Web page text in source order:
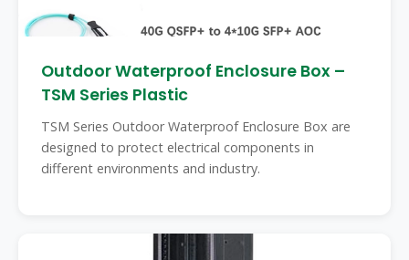
Outdoor Waterproof Enclosure Box –
TSM Series Plastic
TSM Series Outdoor Waterproof Enclosure Box are
designed to protect electrical components in
different environments and industry.